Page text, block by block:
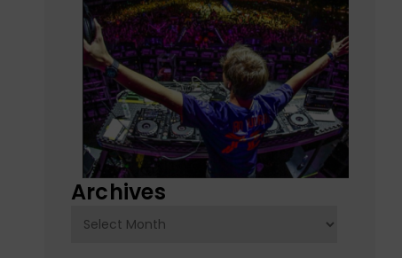
Archives
Archives